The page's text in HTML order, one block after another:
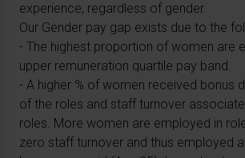
experience, regardless of gender.
Our Gender pay gap exists due to the
- The highest proportion of women are
upper remuneration quartile pay band.
- A higher % of women received bonus
of the roles and staff turnover
roles. More women are employed in
zero staff turnover and thus employed